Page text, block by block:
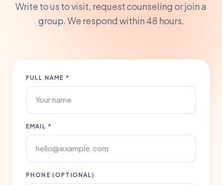
Write to us to visit, request counseling or join a
group. We respond within 48 hours.
FULL NAME *
EMAIL *
PHONE (OPTIONAL)